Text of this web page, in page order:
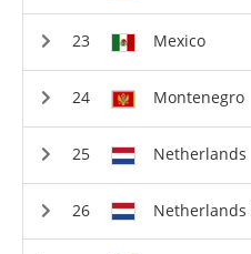
Mexico
Montenegro
Netherlands
Netherlands